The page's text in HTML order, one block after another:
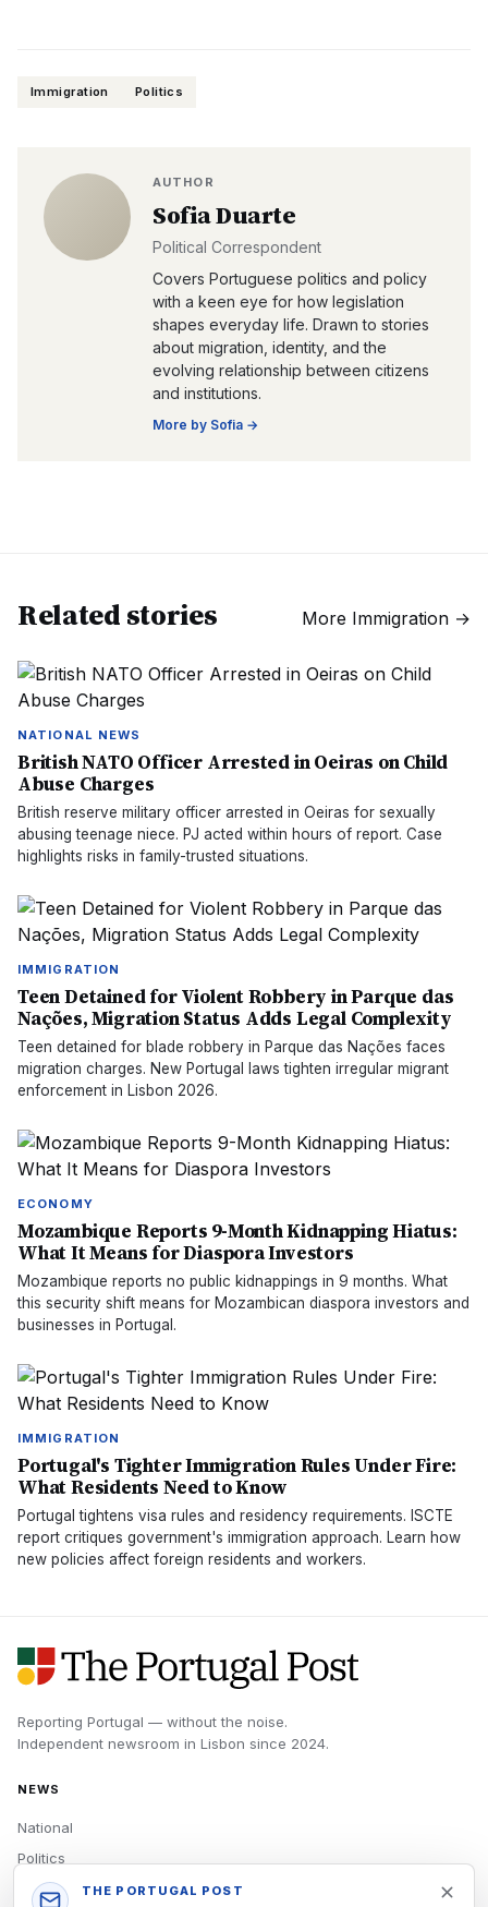
Immigration Politics
AUTHOR
Sofia Duarte
Political Correspondent
Covers Portuguese politics and policy
with a keen eye for how legislation
shapes everyday life. Drawn to stories
about migration, identity, and the
evolving relationship between citizens
and institutions.
More by Sofia →
Related stories More Immigration →
NATIONAL NEWS
British NATO Officer Arrested in Oeiras on Child
Abuse Charges
British reserve military officer arrested in Oeiras for sexually
abusing teenage niece. PJ acted within hours of report. Case
highlights risks in family-trusted situations.
IMMIGRATION
Teen Detained for Violent Robbery in Parque das
Nações, Migration Status Adds Legal Complexity
Teen detained for blade robbery in Parque das Nações faces
migration charges. New Portugal laws tighten irregular migrant
enforcement in Lisbon 2026.
ECONOMY
Mozambique Reports 9-Month Kidnapping Hiatus:
What It Means for Diaspora Investors
Mozambique reports no public kidnappings in 9 months. What
this security shift means for Mozambican diaspora investors and
businesses in Portugal.
IMMIGRATION
Portugal's Tighter Immigration Rules Under Fire:
What Residents Need to Know
Portugal tightens visa rules and residency requirements. ISCTE
report critiques government's immigration approach. Learn how
new policies affect foreign residents and workers.
Reporting Portugal — without the noise.
Independent newsroom in Lisbon since 2024.
NEWS
National
Politics
Economy
THE PORTUGAL POST